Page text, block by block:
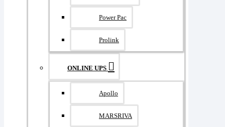
Power Pac
Prolink
ONLINE UPS
Apollo
MARSRIVA